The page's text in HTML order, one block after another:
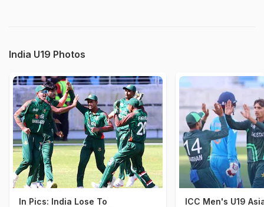
India U19 Photos
In Pics: India Lose To
ICC Men's U19